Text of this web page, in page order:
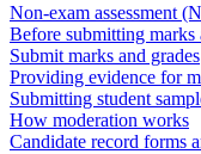
Non-exam assessment
Before submitting marks
Submit marks and grades
Providing evidence for
Submitting student
How moderation works
Candidate record forms